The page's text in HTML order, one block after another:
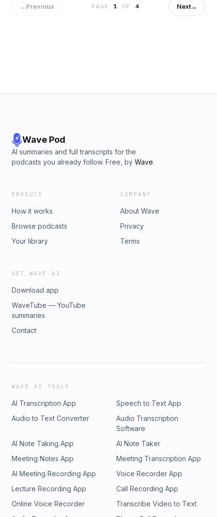
←Previous PAGE1 OF 4 Next→
Wave Pod
AI summaries and full transcripts for the
podcasts you already follow. Free, by Wave.
PRODUCT
How it works
Browse podcasts
Your library
COMPANY
About Wave
Privacy
Terms
GET WAVE AI
Download app
WaveTube — YouTube
summaries
Contact
WAVE AI TOOLS
AI Transcription App
Speech to Text App
Audio to Text Converter
Audio Transcription
Software
AI Note Taking App
AI Note Taker
Meeting Notes App
Meeting Transcription App
AI Meeting Recording App
Voice Recorder App
Lecture Recording App
Call Recording App
Online Voice Recorder
Transcribe Video to Text